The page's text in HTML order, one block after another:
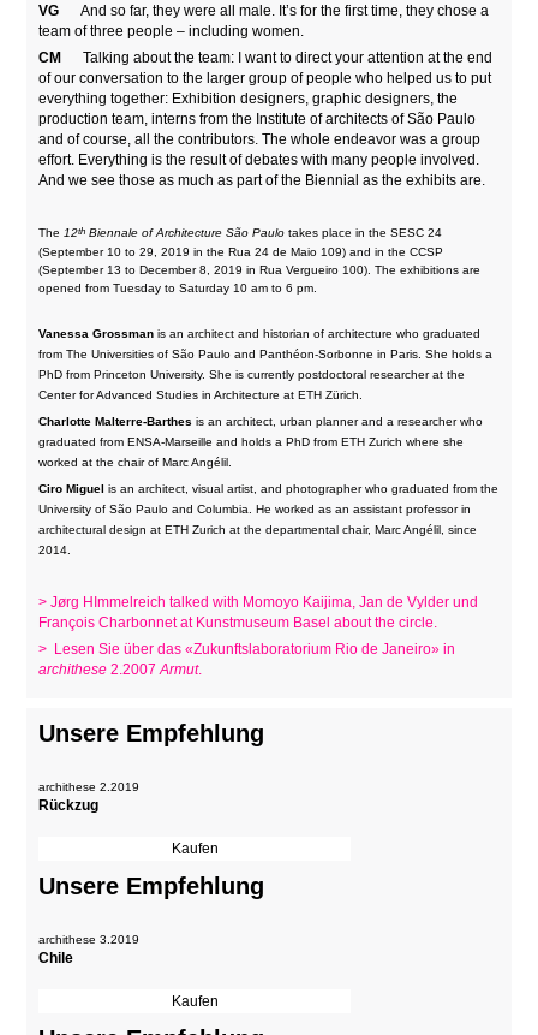
VG And so far, they were all male. It’s for the first time, they chose a
team of three people – including women.
CM
Talking about the team: I want to direct your attention at the end
of our conversation to the larger group of people who helped us to put
everything together: Exhibition designers, graphic designers, the
production team, interns from the Institute of architects of São Paulo
and of course, all the contributors. The whole endeavor was a group
effort. Everything is the result of debates with many people involved.
And we see those as much as part of the Biennial as the exhibits are.
The 12th Biennale of Architecture São Paulo takes place in the SESC 24
(September 10 to 29, 2019 in the Rua 24 de Maio 109) and in the CCSP
(September 13 to December 8, 2019 in Rua Vergueiro 100). The exhibitions are
opened from Tuesday to Saturday 10 am to 6 pm.
Vanessa Grossman is an architect and historian of architecture who graduated
from The Universities of São Paulo and Panthéon-Sorbonne in Paris. She holds a
PhD from Princeton University. She is currently postdoctoral researcher at the
Center for Advanced Studies in Architecture at ETH Zürich.
Charlotte Malterre-Barthes is an architect, urban planner and a researcher who
graduated from ENSA-Marseille and holds a PhD from ETH Zurich where she
worked at the chair of Marc Angélil.
Ciro Miguel is an architect, visual artist, and photographer who graduated from the
University of São Paulo and Columbia. He worked as an assistant professor in
architectural design at ETH Zurich at the departmental chair, Marc Angélil, since
2014.
> Jørg HImmelreich talked with Momoyo Kaijima, Jan de Vylder und
François Charbonnet at Kunstmuseum Basel about the circle.
> Lesen Sie über das «Zukunftslaboratorium Rio de Janeiro» in
archithese 2.2007Armut.
Unsere Empfehlung
archithese 2.2019
Rückzug
Unsere Empfehlung
archithese 3.2019
Chile